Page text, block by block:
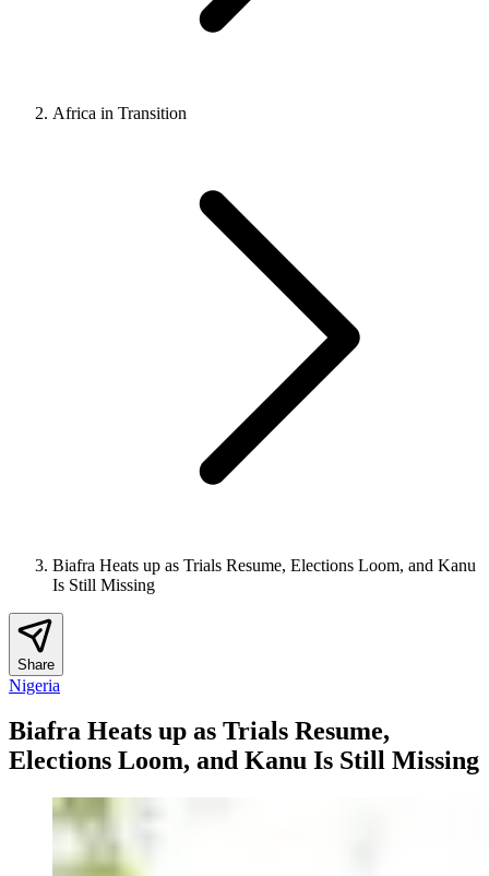
Africa in Transition
Biafra Heats up as Trials Resume, Elections Loom, and Kanu
Is Still Missing
Share
Nigeria
Biafra Heats up as Trials Resume,
Elections Loom, and Kanu Is Still Missing